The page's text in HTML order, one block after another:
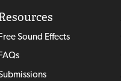
Sound Effects